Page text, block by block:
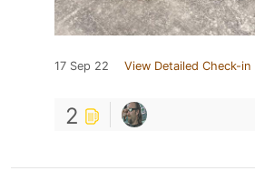
17 Sep 22 View Detailed Check-in
2